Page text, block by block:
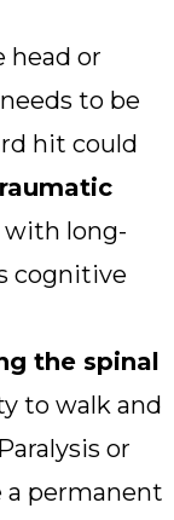
head or
to be
hit could
with long-
cognitive
the spinal
to walk and
or
a permanent